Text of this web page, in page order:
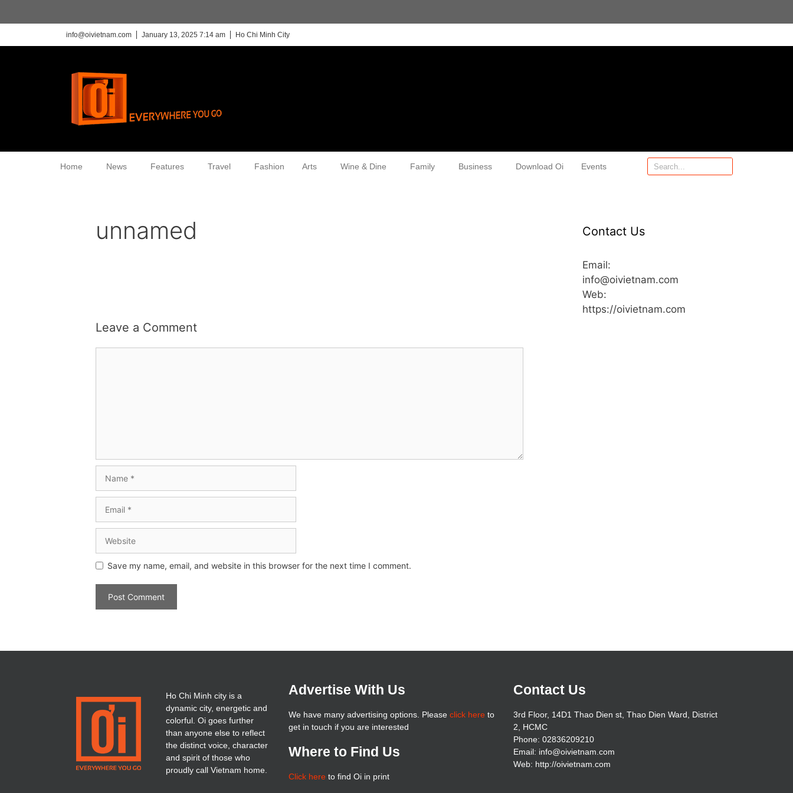
info@oivietnam.com January 13, 2025 7:14 am Ho Chi Minh City
Home News Features Travel Fashion Arts Wine & Dine Family Business Download Oi Events
unnamed
Leave a Comment
Save my name, email, and website in this browser for the next time I comment.
Contact Us
Email:
info@oivietnam.com
Web:
https://oivietnam.com
Ho Chi Minh city is a
dynamic city, energetic and
colorful. Oi goes further
than anyone else to reflect
the distinct voice, character
and spirit of those who
proudly call Vietnam home.
Advertise With Us
We have many advertising options. Please click hereto
get in touch if you are interested
Where to Find Us
Click hereto find Oi in print
Contact Us
3rd Floor, 14D1 Thao Dien st, Thao Dien Ward, District
2, HCMC
Phone: 02836209210
Email: info@oivietnam.com
Web: http://oivietnam.com